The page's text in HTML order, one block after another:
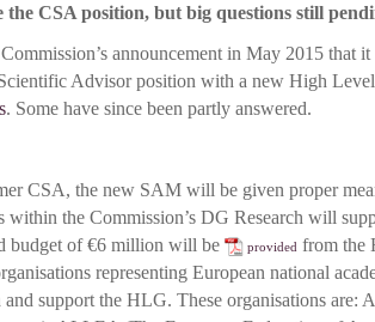
the CSA position, but big questions still
announcement in May 2015 that
Advisor position with a new High
. Some have since been partly answered.
CSA, the new SAM will be given proper
within the Commission’s DG Research will
budget of €6 million will be
provided from the
representing European national
support the HLG. These organisations are: